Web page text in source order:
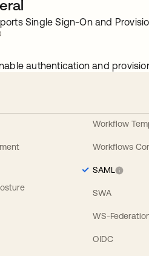
Single Sign-On and
authentication and
Workflow
Workflows
SAML
SWA
WS-
OIDC